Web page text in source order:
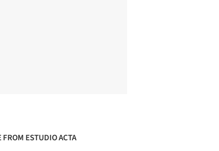
FROM ESTUDIO ACTA